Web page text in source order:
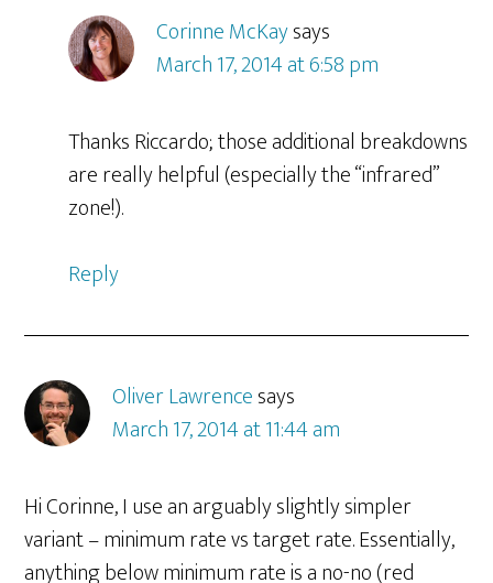
Corinne McKaysays
March 17, 2014 at 6:58 pm
Thanks Riccardo; those additional breakdowns
are really helpful (especially the “infrared”
zone!).
Reply
Oliver Lawrencesays
March 17, 2014 at 11:44 am
Hi Corinne, I use an arguably slightly simpler
variant – minimum rate vs target rate. Essentially,
anything below minimum rate is a no-no (red